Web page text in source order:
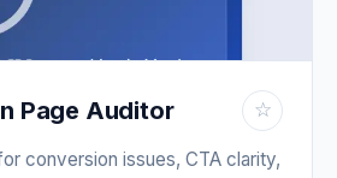
Page Auditor ☆
conversion issues, CTA clarity,